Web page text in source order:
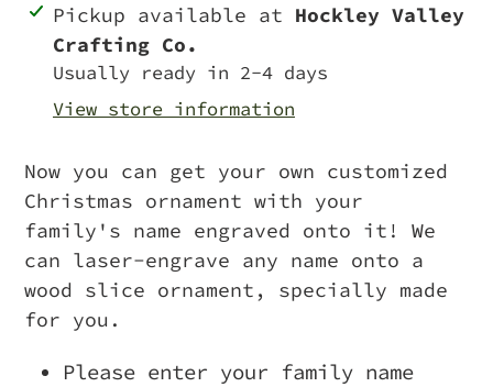
Adding
product
your
Pickup available at Hockley Valley
Crafting Co.
Usually ready in 2-4 days
View store information
Now you can get your own customized
Christmas ornament with your
family's name engraved onto it! We
can laser-engrave any name onto a
wood slice ornament, specially made
for you.
Please enter your family name